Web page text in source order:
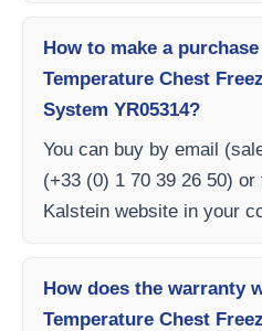
How to make a
Temperature Chest
System YR05314?
You can buy by email (
(+33 (0) 1 70 39 26 50)
Kalstein website in your
How does the warranty
Temperature Chest